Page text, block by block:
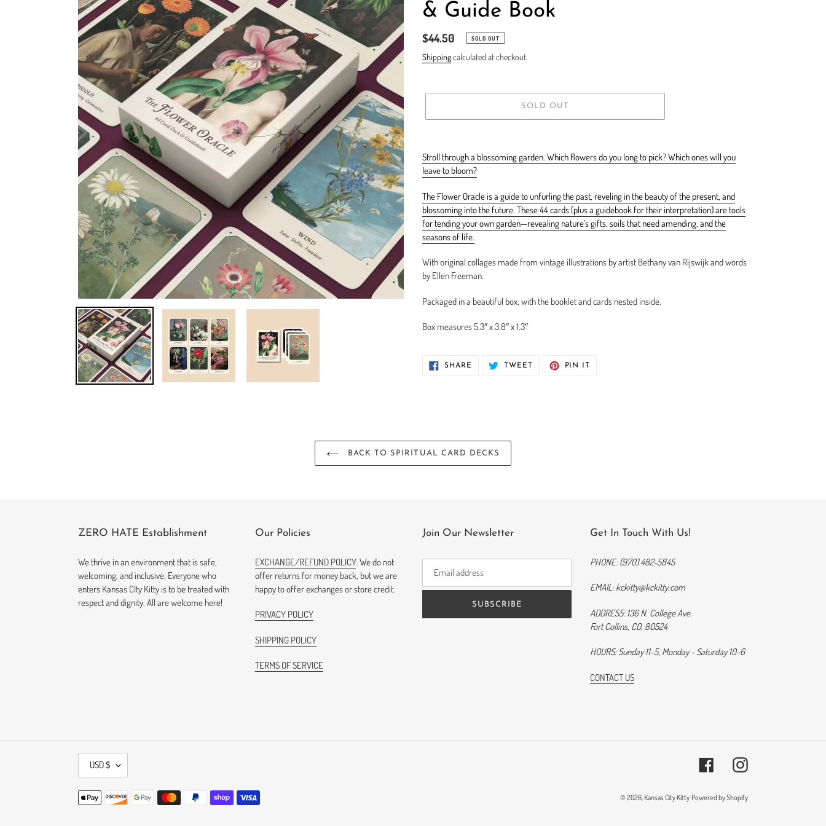
& Guide Book
Regular
price
$44.50 SOLD OUT
Shippingcalculated at checkout.
SOLD OUT
product
to
your
cart
Stroll through a blossoming garden. Which flowers do you long to pick? Which ones will you
leave to bloom?
The Flower Oracle is a guide to unfurling the past, reveling in the beauty of the present, and
blossoming into the future. These 44 cards (plus a guidebook for their interpretation) are tools
for tending your own garden—revealing nature’s gifts, soils that need amending, and the
seasons of life.
With original collages made from vintage illustrations by artist Bethany van Rijswijk and words
by Ellen Freeman.
Packaged in a beautiful box, with the booklet and cards nested inside.
Box measures 5.3″ x 3.8″ x 1.3″
SHARE SHARE
TWEETTWEET
PIN IT
BACK TO SPIRITUAL CARD DECKS
ZERO HATE Establishment
We thrive in an environment that is safe,
welcoming, and inclusive. Everyone who
enters Kansas CIty Kitty is to be treated with
respect and dignity. All are welcome here!
Our Policies
EXCHANGE/REFUND POLICY: We do not
offer returns for money back, but we are
happy to offer exchanges or store credit.
PRIVACY POLICY
SHIPPING POLICY
TERMS OF SERVICE
Join Our Newsletter
SUBSCRIBE
Get In Touch With Us!
PHONE: (970) 482-5845
EMAIL: kckitty@kckitty.com
ADDRESS: 136 N. College Ave.
Fort Collins, CO, 80524
HOURS: Sunday 11-5, Monday - Saturday 10-6
CONTACT US
U
R
R
USD $ FacebookInstagram
Payment
© 2026, Kansas City Kitty Powered by Shopify